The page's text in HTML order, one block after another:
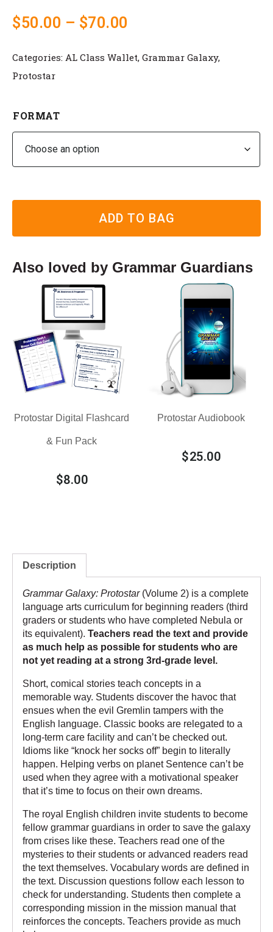
$50.00 – $70.00
Categories: AL Class Wallet, Grammar Galaxy,
Protostar
FORMAT
ADD TO BAG
Also loved by Grammar Guardians
Protostar Digital Flashcard
& Fun Pack
$8.00
Protostar Audiobook
$25.00
Description
Grammar Galaxy: Protostar(Volume 2) is a complete
language arts curriculum for beginning readers (third
graders or students who have completed Nebula or
its equivalent). Teachers read the text and provide
as much help as possible for students who are
not yet reading at a strong 3rd-grade level.
Short, comical stories teach concepts in a
memorable way. Students discover the havoc that
ensues when the evil Gremlin tampers with the
English language. Classic books are relegated to a
long-term care facility and can’t be checked out.
Idioms like “knock her socks off” begin to literally
happen. Helping verbs on planet Sentence can’t be
used when they agree with a motivational speaker
that it’s time to focus on their own dreams.
The royal English children invite students to become
fellow grammar guardians in order to save the galaxy
from crises like these. Teachers read one of the
mysteries to their students or advanced readers read
the text themselves. Vocabulary words are defined in
the text. Discussion questions follow each lesson to
check for understanding. Students then complete a
corresponding mission in the mission manual that
reinforces the concepts. Teachers provide as much